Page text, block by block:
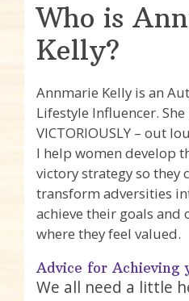
Who is
Kelly?
Annmarie Kelly is an
Lifestyle Influencer.
VICTORIOUSLY – out
I help women develop
victory strategy so they
transform adversities
achieve their goals and
where they feel valued.
Advice for Achieving
We all need a little